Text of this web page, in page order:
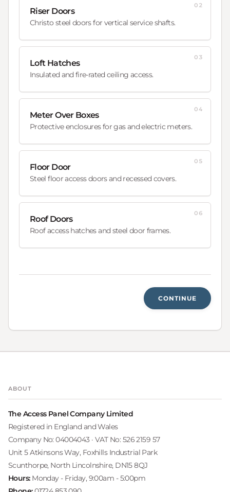
Riser Doors
Christo steel doors for vertical service shafts.
02
Loft Hatches
Insulated and fire-rated ceiling access.
03
Meter Over Boxes
Protective enclosures for gas and electric meters.
04
Floor Door
Steel floor access doors and recessed covers.
05
Roof Doors
Roof access hatches and steel door frames.
06
CONTINUE
ABOUT
The Access Panel Company Limited
Registered in England and Wales
Company No: 04004043 · VAT No: 526 2159 57
Unit 5 Atkinsons Way, Foxhills Industrial Park
Scunthorpe, North Lincolnshire, DN15 8QJ
Hours:Monday - Friday, 9:00am - 5:00pm